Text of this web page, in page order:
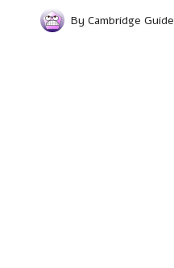
Posted
By Cambridge Guide